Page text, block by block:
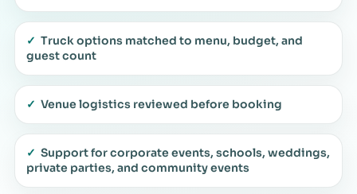
✓ Truck options matched to menu, budget, and
guest count
✓ Venue logistics reviewed before booking
✓ Support for corporate events, schools, weddings,
private parties, and community events